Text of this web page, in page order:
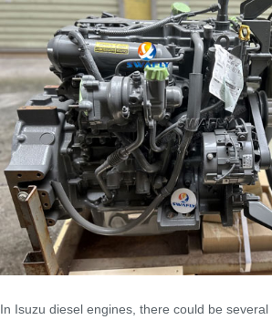
In Isuzu diesel engines, there could be